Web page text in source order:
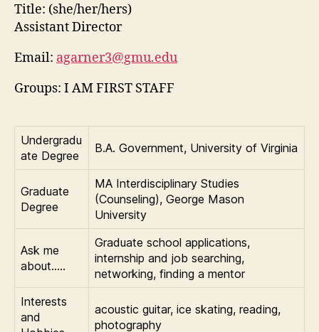
Title: (she/her/hers)
Assistant Director
Email: agarner3@gmu.edu
Groups: I AM FIRST STAFF
Undergradu
ate Degree
B.A. Government, University of Virginia
Graduate
Degree
MA Interdisciplinary Studies
(Counseling), George Mason
University
Ask me
about…..
Graduate school applications,
internship and job searching,
networking, finding a mentor
Interests
and
acoustic guitar, ice skating, reading,
photography